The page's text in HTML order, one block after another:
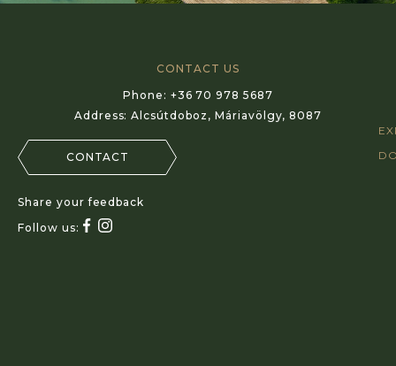
CONTACT US
Phone: +36 70 978 5687
Address:Alcsútdoboz, Máriavölgy, 8087
CONTACT
Share your feedback
Follow us: